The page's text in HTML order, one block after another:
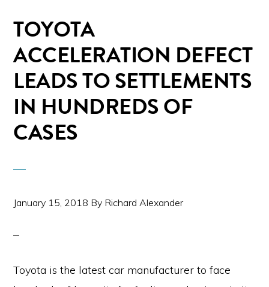
TOYOTA
ACCELERATION DEFECT
LEADS TO SETTLEMENTS
IN HUNDREDS OF
CASES
January 15, 2018 By Richard Alexander
Toyota is the latest car manufacturer to face